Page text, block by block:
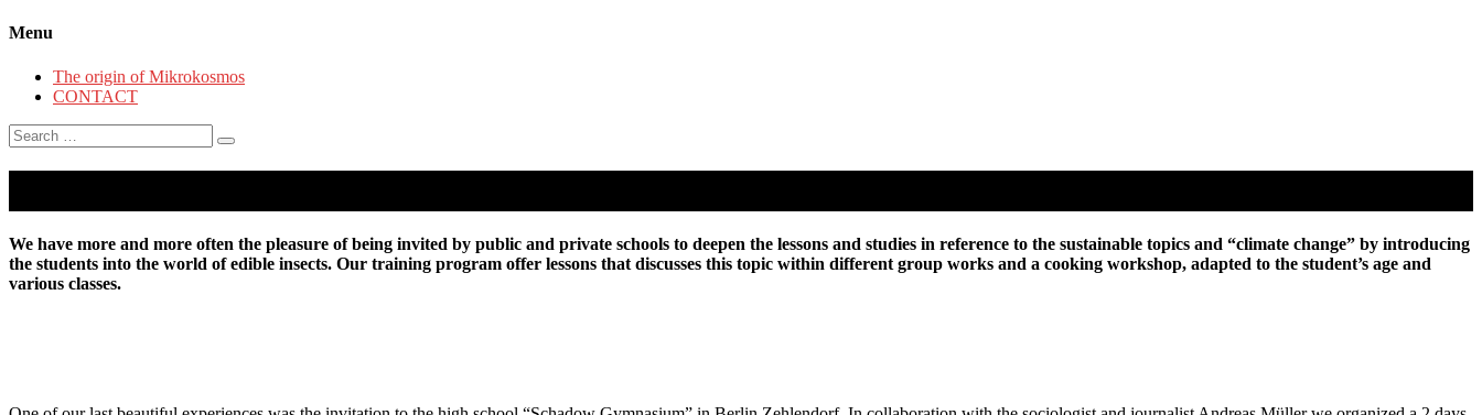
Menu
The origin of Mikrokosmos
CONTACT
Search
for:
We have more and more often the pleasure of being invited by public and private schools to deepen the lessons and studies in reference to the sustainable topics and “climate change” by introducing
the students into the world of edible insects. Our training program offer lessons that discusses this topic within different group works and a cooking workshop, adapted to the student’s age and
various classes.